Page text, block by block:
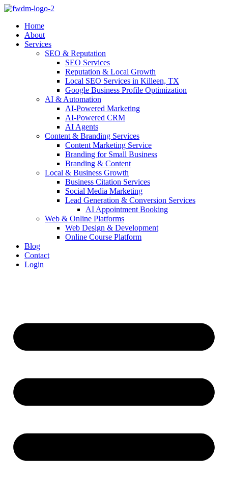
Home
About
Services
SEO & Reputation
SEO Services
Reputation & Local Growth
Local SEO Services in Killeen, TX
Google Business Profile Optimization
AI & Automation
AI-Powered Marketing
AI-Powered CRM
AI Agents
Content & Branding Services
Content Marketing Service
Branding for Small Business
Branding & Content
Local & Business Growth
Business Citation Services
Social Media Marketing
Lead Generation & Conversion Services
AI Appointment Booking
Web & Online Platforms
Web Design & Development
Online Course Platform
Blog
Contact
Login